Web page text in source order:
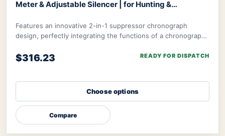
Meter & Adjustable Silencer | for Hunting &
Features an innovative 2-in-1 suppressor chronograph
design, perfectly integrating the functions of a chronograph
$316.23 READY FOR DISPATCH
Choose options
Compare